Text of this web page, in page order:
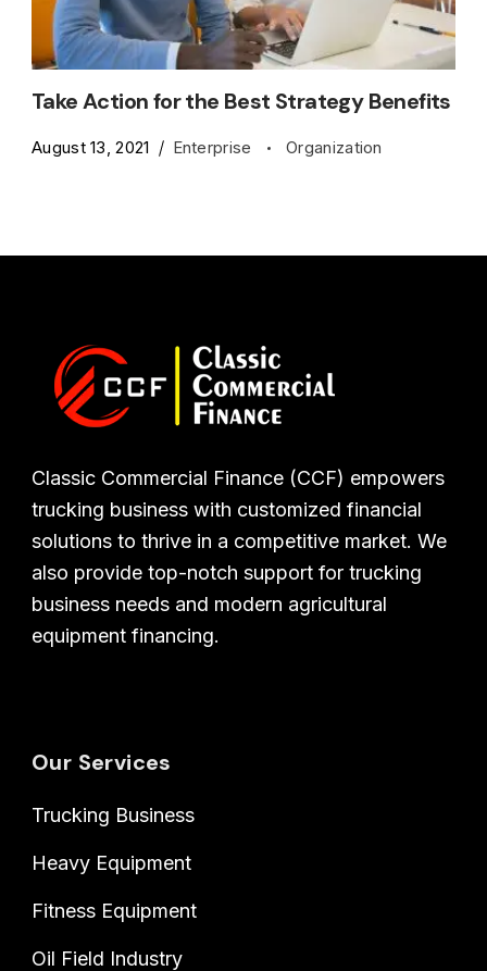
Take Action for the Best Strategy Benefits
August 13, 2021 Enterprise Organization
Classic Commercial Finance (CCF) empowers
trucking business with customized financial
solutions to thrive in a competitive market. We
also provide top-notch support for trucking
business needs and modern agricultural
equipment financing.
Our Services
Trucking Business
Heavy Equipment
Fitness Equipment
Oil Field Industry